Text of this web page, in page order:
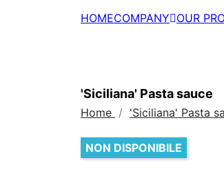
HOMECOMPANY OUR
'Siciliana' Pasta sauce
Home 'Siciliana' Pasta
NON DISPONIBILE